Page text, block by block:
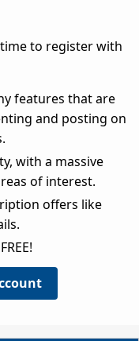
to register with
features that are
and posting on
with a massive
of interest.
offers like